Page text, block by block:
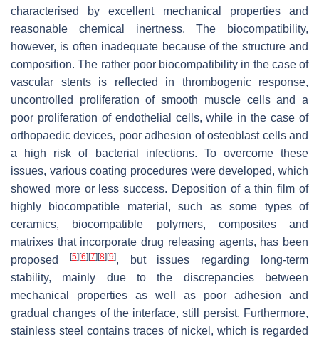
characterised by excellent mechanical properties and
reasonable chemical inertness. The biocompatibility,
however, is often inadequate because of the structure and
composition. The rather poor biocompatibility in the case of
vascular stents is reflected in thrombogenic response,
uncontrolled proliferation of smooth muscle cells and a
poor proliferation of endothelial cells, while in the case of
orthopaedic devices, poor adhesion of osteoblast cells and
a high risk of bacterial infections. To overcome these
issues, various coating procedures were developed, which
showed more or less success. Deposition of a thin film of
highly biocompatible material, such as some types of
ceramics, biocompatible polymers, composites and
matrixes that incorporate drug releasing agents, has been
proposed
[5] [6] [7] [8] [9], but issues regarding long-term
stability, mainly due to the discrepancies between
mechanical properties as well as poor adhesion and
gradual changes of the interface, still persist. Furthermore,
stainless steel contains traces of nickel, which is regarded